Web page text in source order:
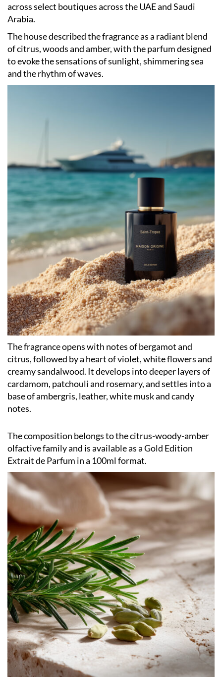
across select boutiques across the UAE and Saudi
Arabia.
The house described the fragrance as a radiant blend
of citrus, woods and amber, with the parfum designed
to evoke the sensations of sunlight, shimmering sea
and the rhythm of waves.
The fragrance opens with notes of bergamot and
citrus, followed by a heart of violet, white flowers and
creamy sandalwood. It develops into deeper layers of
cardamom, patchouli and rosemary, and settles into a
base of ambergris, leather, white musk and candy
notes.
The composition belongs to the citrus-woody-amber
olfactive family and is available as a Gold Edition
Extrait de Parfum in a 100ml format.